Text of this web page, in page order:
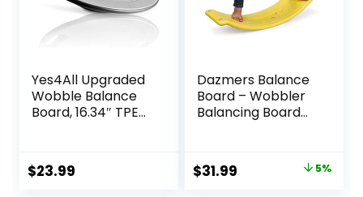
Yes4All Upgraded
Wobble Balance
Board, 16.34″ TPE
Gym, Standing
Desk & Physical
$23.99
Dazmers Balance
Board – Wobbler
Balancing Board
Wood – Rocker
Wood Practice
Original
$31.99 5%